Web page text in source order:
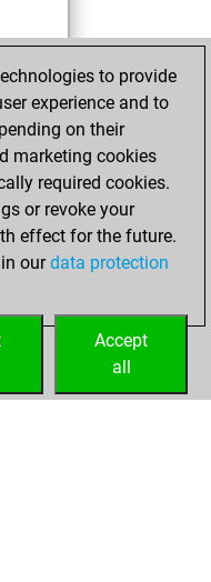
Fritz
a
12
a
to provide
experience and to
on their
marketing cookies
required cookies.
or revoke your
effect for the future.
ourdata protection
Accept
all